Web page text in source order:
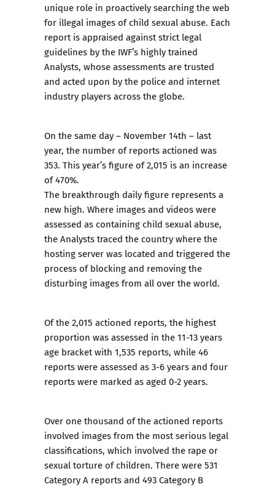
unique role in proactively searching the web
for illegal images of child sexual abuse. Each
report is appraised against strictlegal
guidelines by the IWF’s highly trained
Analysts, whose assessments are trusted
and acted upon by the police and internet
industry players across the globe.
On the same day – November 14th – last
year, the number of reports actioned was
353. This year’s figure of 2,015 is an increase
of 470%.
The breakthrough daily figure represents a
new high. Where images and videos were
assessed as containing child sexual abuse,
the Analysts traced the country where the
hosting server was located and triggered the
process of blocking and removing the
disturbing images from all over the world.
Of the 2,015 actioned reports, the highest
proportion was assessed in the 11-13 years
age bracket with 1,535 reports, while 46
reports were assessed as 3-6 years and four
reports were marked as aged 0-2 years.
Over one thousand of the actioned reports
involved images from the most serious legal
classifications, which involved the rape or
sexual torture of children. There were 531
Category A reports and 493 Category B